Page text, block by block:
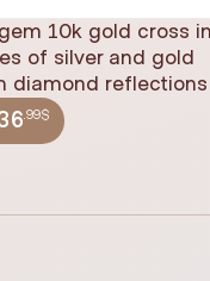
10k gold cross in
of silver and gold
diamond reflections
.99$